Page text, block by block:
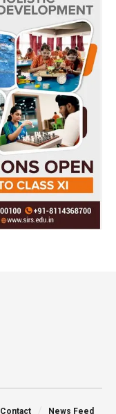
Contact News Feed